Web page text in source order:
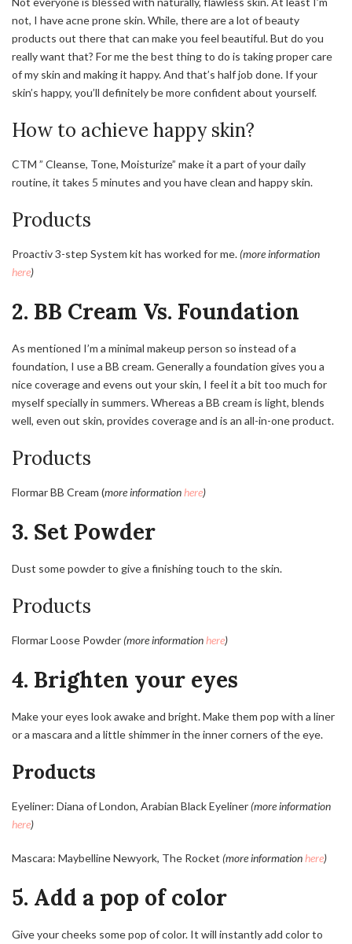
not, I have acne prone skin.While, there are a lot of beauty
products out there that can make you feel beautiful. But do you
really want that? Formethe best thing to do is taking proper care
of my skin and making it happy. And that’s half job done. If your
skin’s happy, you’ll definitely be more confident about yourself.
How to achieve happy skin?
CTM ” Cleanse, Tone, Moisturize” make it a part of your daily
routine, it takes 5 minutes and you have clean and happy skin.
Products
Proactiv 3-step System kit has worked for me.(more information
here)
2. BB Cream Vs. Foundation
As mentioned I’m a minimal makeup person so instead of a
foundation, I use a BB cream. Generally a foundation gives you a
nice coverage and evens out your skin, I feel it a bit too much for
myself specially in summers. Whereas a BB cream is light, blends
well, even out skin, provides coverage and is an all-in-one product.
Products
Flormar BB Cream (more informationhere)
3. Set Powder
Dust some powder to give a finishing touch to the skin.
Products
Flormar Loose Powder(more informationhere)
4. Brighten your eyes
Make your eyes look awake and bright. Make them pop with a liner
or a mascara and a little shimmer in the inner corners of the eye.
Products
Eyeliner: Diana of London, Arabian Black Eyeliner(more information
here)
Mascara: Maybelline Newyork, The Rocket (more informationhere)
5. Add a pop of color
Give your cheeks some pop of color. It will instantly add color to